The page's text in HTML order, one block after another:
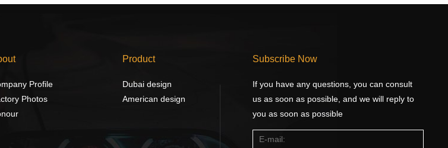
Profile
Photos
Product
Dubai design
American design
Subscribe Now
If you have any questions, you can consult
us as soon as possible, and we will reply to
you as soon as possible